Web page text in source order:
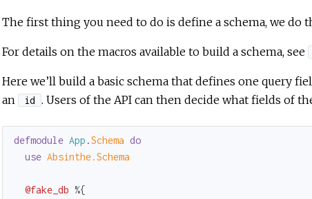
The first thing you need to do is define a schema, we do
For details on the macros available to build a schema, see
Here we’ll build a basic schema that defines one query
an
id . Users of the API can then decide what fields of
defmodule App .Schema do
use Absinthe.Schema
@fake_db %{